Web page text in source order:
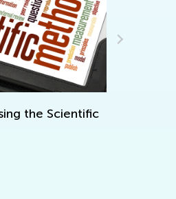
International Women's Day.
March 6, 2025